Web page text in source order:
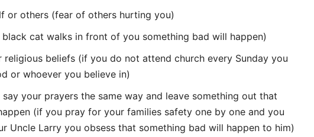
or others (fear of others hurting you)
cat walks in front of you something bad will happen)
beliefs (if you do not attend church every Sunday you
or whoever you believe in)
your prayers the same way and leave something out that
(if you pray for your families safety one by one and you
Uncle Larry you obsess that something bad will happen to him)